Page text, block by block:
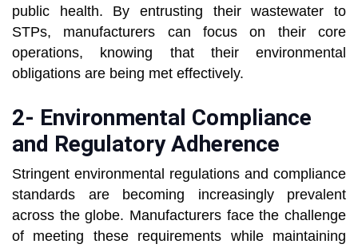
public health. By entrusting their wastewater to
STPs, manufacturers can focus on their core
operations, knowing that their environmental
obligations are being met effectively.
2- Environmental Compliance
and Regulatory Adherence
Stringent environmental regulations and compliance
standards are becoming increasingly prevalent
across the globe. Manufacturers face the challenge
of meeting these requirements while maintaining